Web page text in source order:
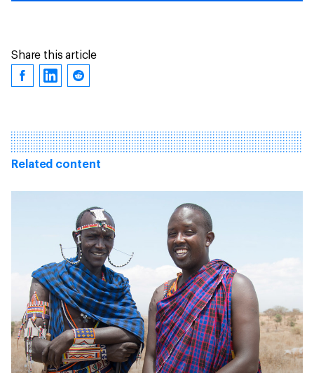
Share this article
Related content